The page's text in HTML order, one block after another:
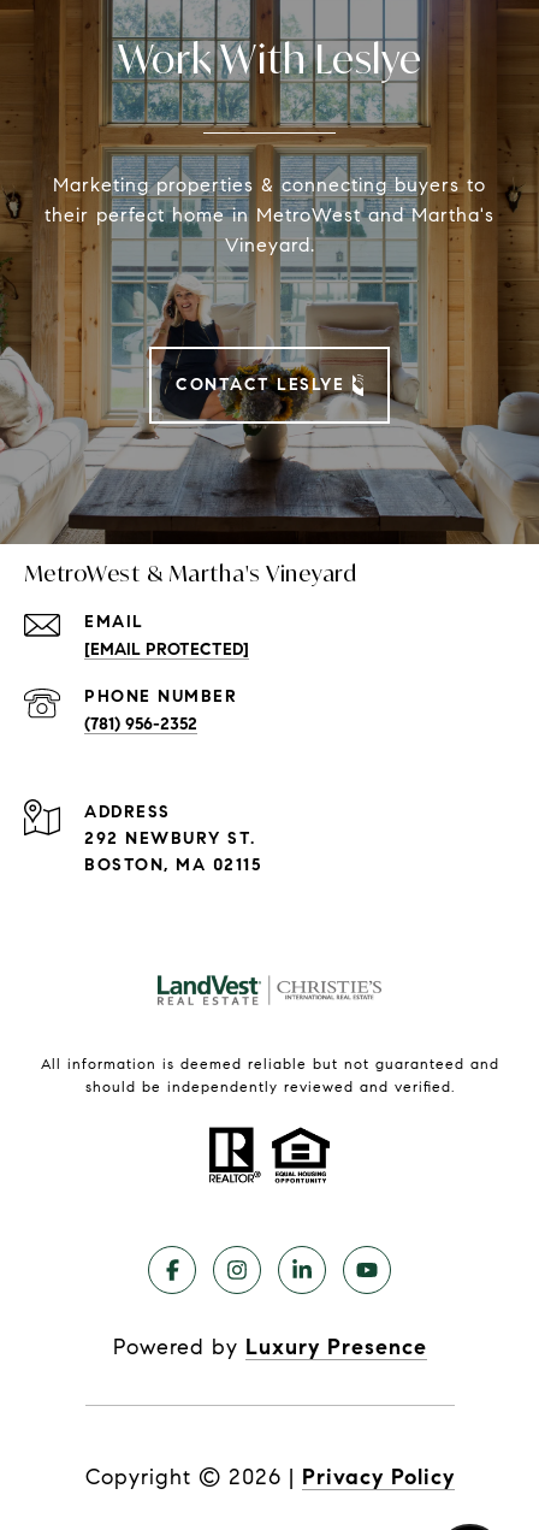
Work With Leslye
Marketing properties & connecting buyers to
their perfect home in MetroWest and Martha's
Vineyard.
CONTACT LESLYE
MetroWest & Martha's Vineyard
EMAIL
[EMAIL PROTECTED]
PHONE NUMBER
(781) 956-2352
ADDRESS
292 NEWBURY ST.
BOSTON, MA 02115
All information is deemed reliable but not guaranteed and
should be independently reviewed and verified.
Powered by Luxury Presence
Copyright © 2026 | Privacy Policy